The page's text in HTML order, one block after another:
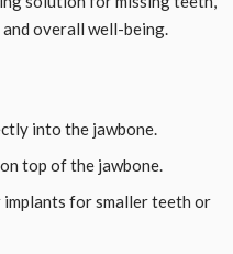
overall well-being.
into the jawbone.
top of the jawbone.
implants for smaller teeth or